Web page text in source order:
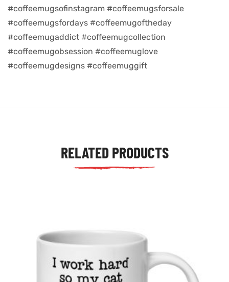
#coffeemugsofinstagram #coffeemugsforsale
#coffeemugsfordays #coffeemugoftheday
#coffeemugaddict #coffeemugcollection
#coffeemugobsession #coffeemuglove
#coffeemugdesigns #coffeemuggift
RELATED PRODUCTS
day